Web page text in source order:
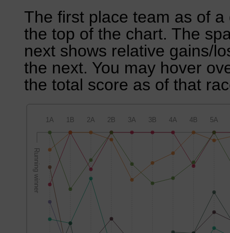
The first place team as of
the top of the chart. The
next shows relative gains/
the next. You may hover
the total score as of that